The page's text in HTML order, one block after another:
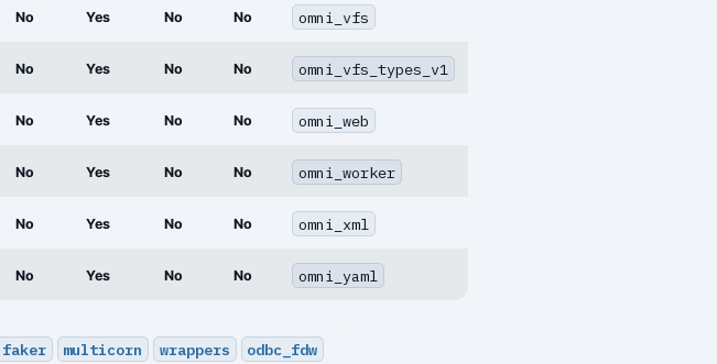
No Yes No No omni_vfs
No Yes No No omni_vfs_types_v1
No Yes No No omni_web
No Yes No No omni_worker
No Yes No No omni_xml
No Yes No No omni_yaml
faker multicorn wrappers
odbc_fdw